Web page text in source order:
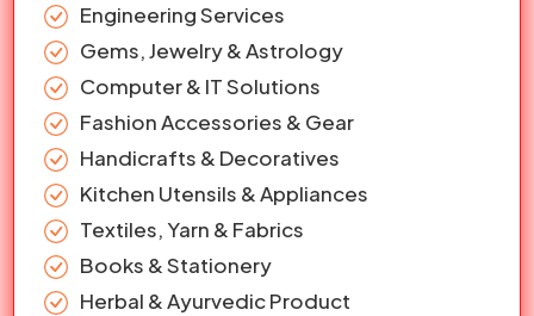
Engineering Services
Gems, Jewelry & Astrology
Computer & IT Solutions
Fashion Accessories & Gear
Handicrafts & Decoratives
Kitchen Utensils & Appliances
Textiles, Yarn & Fabrics
Books & Stationery
Herbal & Ayurvedic Product